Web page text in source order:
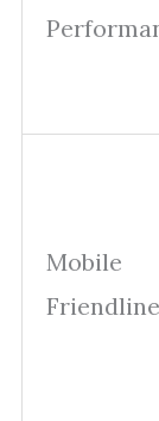
Mobile